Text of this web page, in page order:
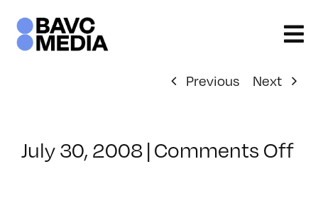
content
Previous Next
July 30, 2008 | Comments Offon